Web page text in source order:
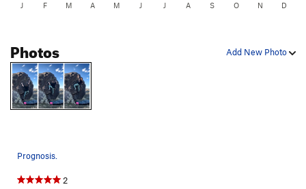
J F M A M J J A S O N D
Add New Photo
Photos
Prognosis.
2